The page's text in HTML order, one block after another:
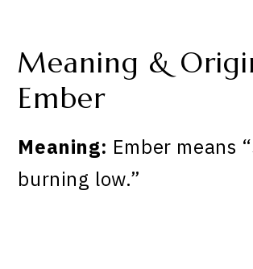
Meaning &
Ember
Meaning: Ember means
burning low.”